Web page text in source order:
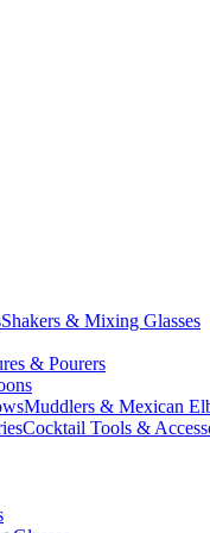
Shakers & Mixing Glasses
& Pourers
Muddlers & Mexican
Cocktail Tools &